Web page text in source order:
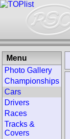
Menu
Photo Gallery
Championships
Cars
Drivers
Races
Tracks &
Covers